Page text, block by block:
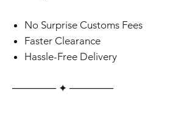
No Surprise Customs Fees
Faster Clearance
Hassle-Free Delivery
‎‎‎‎────── ✦ ──────